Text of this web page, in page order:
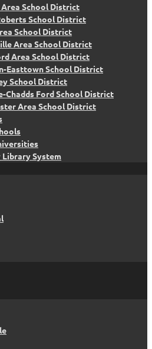
School District
School District
School District
Area School District
Area School District
Easttown School District
School District
Chadds Ford School District
Area School District
Library System